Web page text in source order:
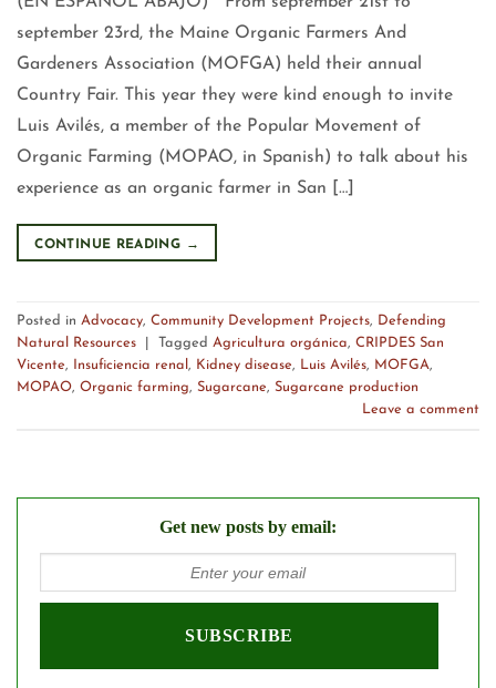
september 23rd, the Maine Organic Farmers And
Gardeners Association (MOFGA) held their annual
Country Fair. This year they were kind enough to invite
Luis Avilés, a member of the Popular Movement of
Organic Farming (MOPAO, in Spanish) to talk about his
experience as an organic farmer in San […]
CONTINUE READING →
Posted in Advocacy Community Development Projects
Defending
Natural Resources
Tagged Agricultura orgánica
CRIPDES San
Vicente
Insuficiencia renal Kidney disease Luis Avilés MOFGA
MOPAO Organic farming Sugarcane
Sugarcane production
Leave a comment
Get new posts by email: